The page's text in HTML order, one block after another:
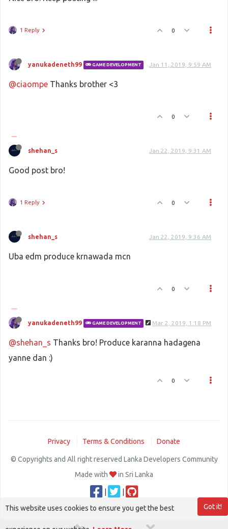
1 Reply 0
yanukadeneth99 GAME DEVELOPMENT Jan 11, 2019, 9:59 AM
@ciaompe Thanks brother <3
0
shehan_s Jan 22, 2019, 9:31 AM
Good post bro!
1 Reply 0
shehan_s Jan 22, 2019, 9:36 AM
Uba edm produce krnawada mcn
0
yanukadeneth99 GAME DEVELOPMENT Mar 2, 2019, 1:18 PM
@shehan_s Thanks bro! Produce karanna hadagena
yanne dan :)
0
Privacy Terms & Conditions Donate
© Copyrights and All right reserved Lanka Developers Community
Made with
in Sri Lanka
Got it!
This website uses cookies to ensure you get the best